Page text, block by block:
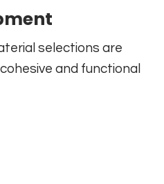
selections are
and functional